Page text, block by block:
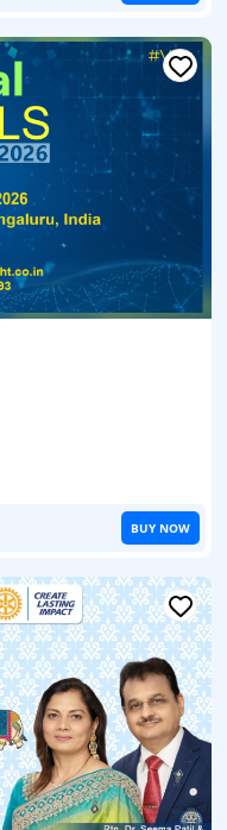
BUY NOW